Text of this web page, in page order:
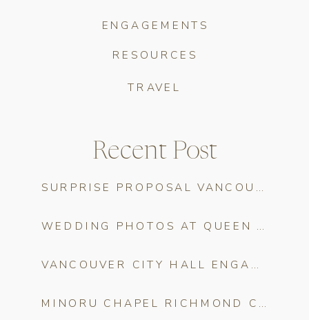
TRAVEL
RESOURCES
ENGAGEMENTS
Recent Post
SURPRISE PROPOSAL VANCOUVER: THE COMPLETE PLANNING GUIDE
WEDDING PHOTOS AT QUEEN ELIZABETH PARK
VANCOUVER CITY HALL ENGAGEMENT PHOTOS
MINORU CHAPEL RICHMOND CHERRY BLOSSOM WEDDING PHOTOS